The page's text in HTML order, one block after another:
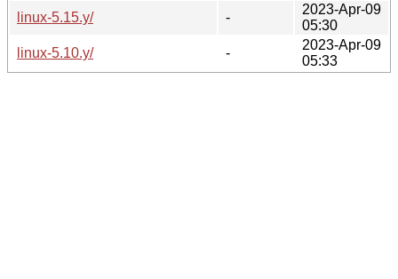
linux-5.15.y/
-
2023-Apr-09
05:30
linux-5.10.y/
-
2023-Apr-09
05:33